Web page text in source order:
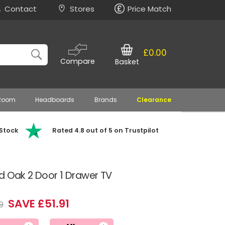
Contact Stores Price Match
Compare
£0.00
Basket
Headboards Brands Clearance
Rated 4.8 out of 5 on Trustpilot
2 Door 1 Drawer TV
SAVE £51.91